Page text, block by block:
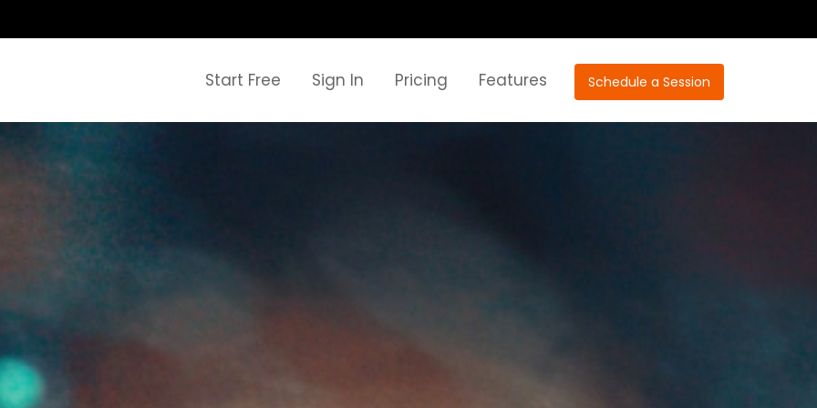
Schedule a Session
Start Free Sign In Pricing Features